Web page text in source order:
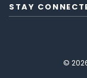
STAY
©